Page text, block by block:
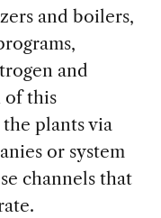
and boilers,
and
of this
plants via
or system
channels that